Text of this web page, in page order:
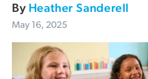
By Heather Sanderell
May 16, 2025